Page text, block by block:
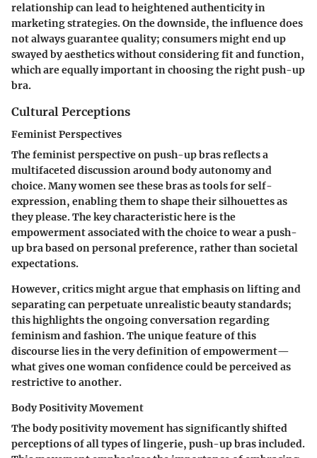
relationship can lead to heightened authenticity in
marketing strategies. On the downside, the influence does
not always guarantee quality; consumers might end up
swayed by aesthetics without considering fit and function,
which are equally important in choosing the right push-up
bra.
Cultural Perceptions
Feminist Perspectives
The feminist perspective on push-up bras reflects a
multifaceted discussion around body autonomy and
choice. Many women see these bras as tools for self-
expression, enabling them to shape their silhouettes as
they please.The key characteristichere is the
empowerment associated with the choice to wear a push-
up bra based on personal preference, rather than societal
expectations.
However, critics might argue that emphasis on lifting and
separating can perpetuate unrealistic beauty standards;
this highlights the ongoing conversation regarding
feminism and fashion. The unique feature of this
discourse lies in the very definition of empowerment—
what gives one woman confidence could be perceived as
restrictive to another.
Body Positivity Movement
The body positivity movement has significantly shifted
perceptions of all types of lingerie, push-up bras included.